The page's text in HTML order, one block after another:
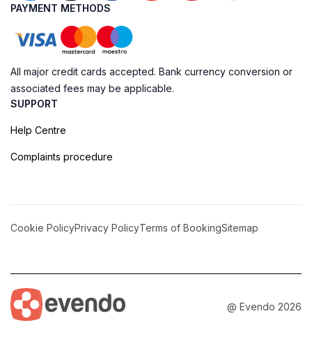
PAYMENT METHODS
All major credit cards accepted. Bank currency conversion or
associated fees may be applicable.
SUPPORT
Help Centre
Complaints procedure
Cookie PolicyPrivacy PolicyTerms of BookingSitemap
@ Evendo 2026